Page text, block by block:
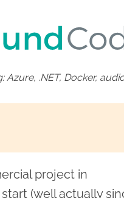
.NET, Docker,
project in
(well actually